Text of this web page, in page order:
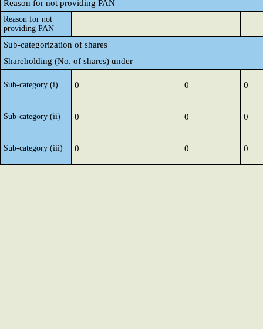
Reason for not providing PAN
Reason for not
providing PAN
Sub-categorization of shares
Shareholding (No. of shares) under
Sub-category (i) 0 0 0
Sub-category (ii) 0 0 0
Sub-category (iii) 0 0 0